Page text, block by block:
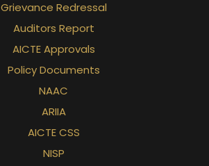
Grievance Redressal
Auditors Report
AICTE Approvals
Policy Documents
NAAC
ARIIA
AICTE CSS
NISP